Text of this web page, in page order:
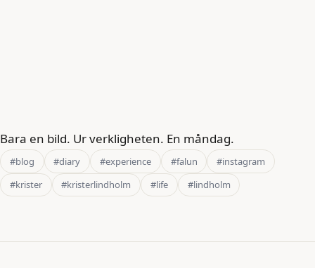
Bara en bild. Ur verkligheten. En måndag.
#blog #diary #experience #falun
#instagram
#krister
#kristerlindholm #life #lindholm